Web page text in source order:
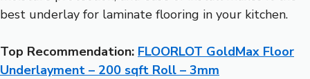
best underlay for laminate flooring in your kitchen.
Top Recommendation: FLOORLOT GoldMax Floor
Underlayment – 200 sqft Roll – 3mm